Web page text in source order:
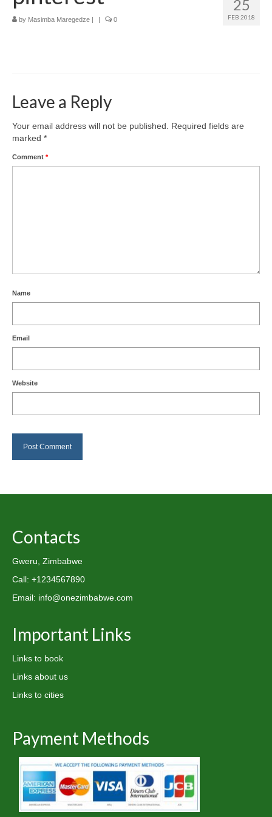
How to get there
Zimbabwe’s Top Cities
25
FEB 2018
by Masimba Maregedze | | 0
Leave a Reply
Your email address will not be published.
Required fields are
marked *
Comment *
Name
Email
Website
Contacts
Gweru, Zimbabwe
Call: +1234567890
Email: info@onezimbabwe.com
Important Links
Links to book
Links about us
Links to cities
Payment Methods